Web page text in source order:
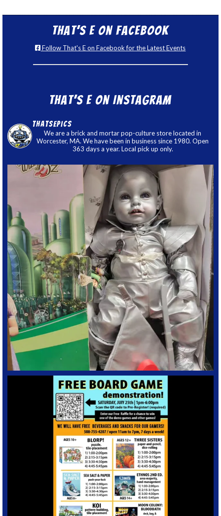
That’s E on Facebook
Follow That's E on Facebook for the Latest Events
That’s E on Instagram
thatsepics
We are a brick and mortar pop-culture store located in
Worcester, MA. We have been in business since 1980. Open
363 days a year. Local pick up only.